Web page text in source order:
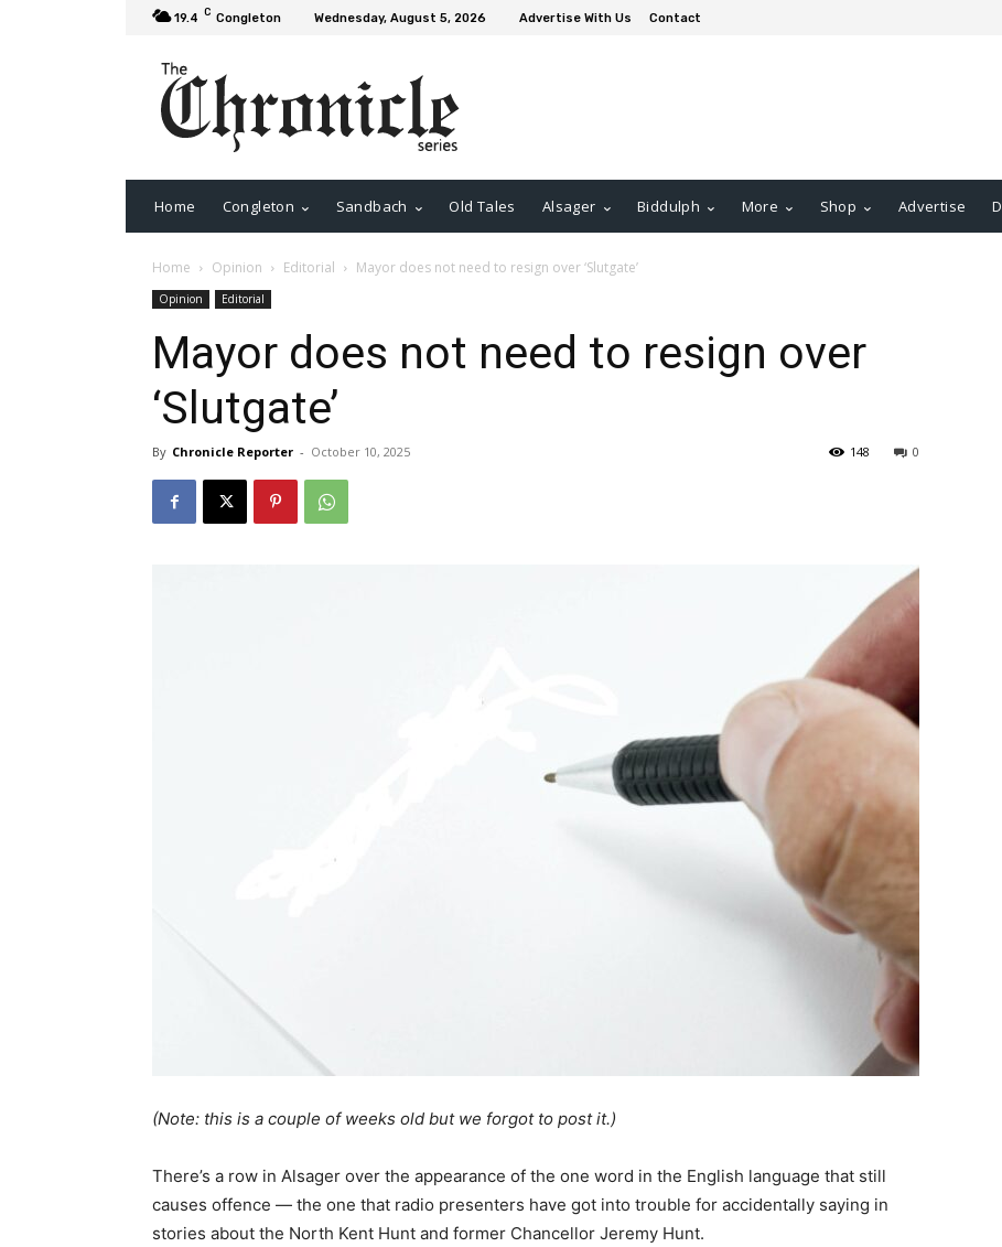
19.4 C Congleton Wednesday, August 5, 2026 Advertise With Us Contact
Home Congleton Sandbach Old Tales Alsager Biddulph More Shop Advertise
Home Opinion Editorial Mayor does not need to resign over ‘Slutgate’
Opinion Editorial
Mayor does not need to resign over
‘Slutgate’
By Chronicle Reporter - October 10, 2025 0
148
(Note: this is a couple of weeks old but we forgot to post it.)
There’s a row in Alsager over the appearance of the one word in the English language that still
causes offence — the one that radio presenters have got into trouble for accidentally saying in
stories about the North Kent Hunt and former Chancellor Jeremy Hunt.